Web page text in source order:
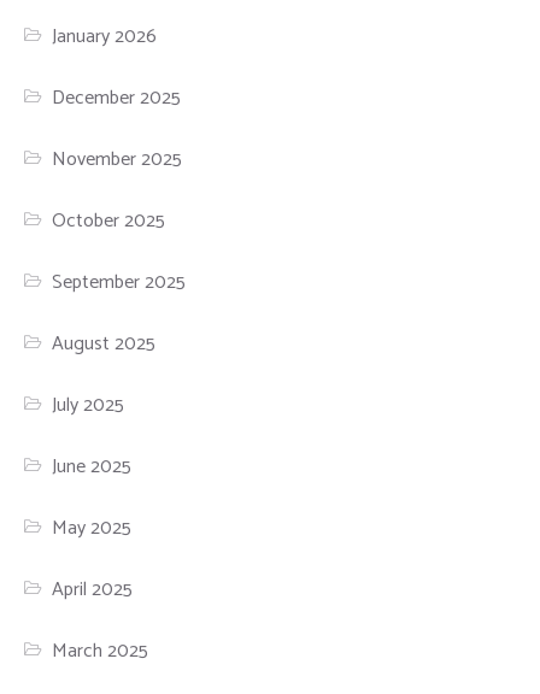
January 2026
December 2025
November 2025
October 2025
September 2025
August 2025
July 2025
June 2025
May 2025
April 2025
March 2025